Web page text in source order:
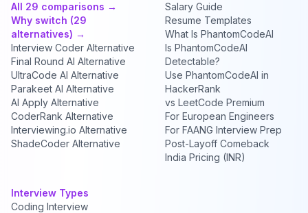
All 29 comparisons →
Why switch (29
alternatives) →
Interview Coder Alternative
Final Round AI Alternative
UltraCode AI Alternative
Parakeet AI Alternative
AI Apply Alternative
CoderRank Alternative
Interviewing.io Alternative
ShadeCoder Alternative
Salary Guide
Resume Templates
What Is PhantomCodeAI
Is PhantomCodeAI
Detectable?
Use PhantomCodeAI in
HackerRank
vs LeetCode Premium
For European Engineers
For FAANG Interview Prep
Post-Layoff Comeback
India Pricing (INR)
Interview Types
Coding Interview